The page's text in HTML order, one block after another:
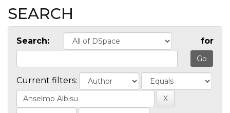
SEARCH
Search: for
Current filters: